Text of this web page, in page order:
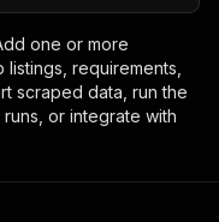
one or more
requirements,
scraped data, run the
or integrate with